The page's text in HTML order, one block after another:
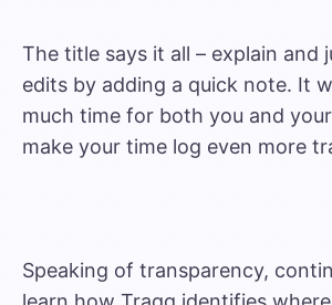
The title says it all – explain and
edits by adding a quick note. It
much time for both you and
make your time log even more
Speaking of transparency,